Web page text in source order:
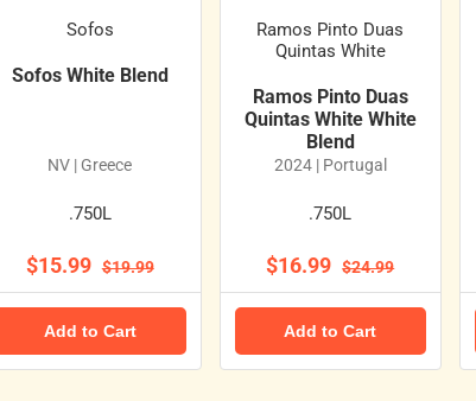
Sofos
Sofos White Blend
NV | Greece
.750L
$15.99 $19.99
Add to Cart
Ramos Pinto Duas
Quintas White
Ramos Pinto Duas
Quintas White White
Blend
2024 | Portugal
.750L
$16.99 $24.99
Add to Cart